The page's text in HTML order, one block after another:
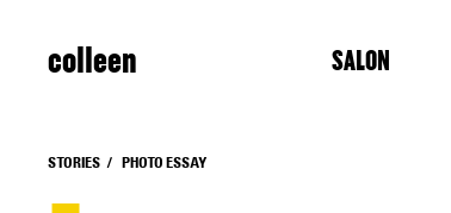
colleen SALON
STORIES PHOTO ESSAY